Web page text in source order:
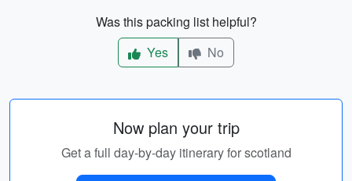
Was this packing list helpful?
Yes
No
Now plan your trip
Get a full day-by-day itinerary for scotland